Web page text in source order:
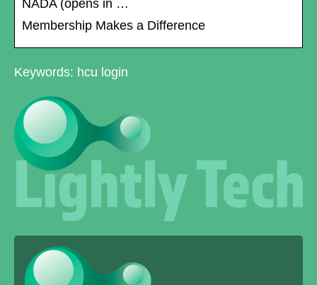
NADA (opens in …
Membership Makes a Difference
Keywords: hcu login